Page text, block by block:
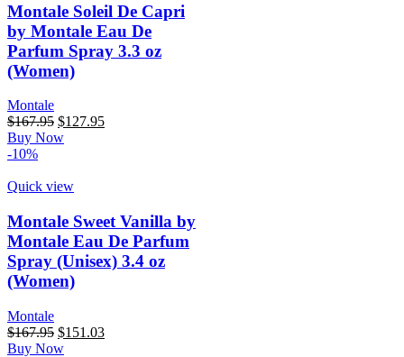
Montale Soleil De Capri
by Montale Eau De
Parfum Spray 3.3 oz
(Women)
Montale
$167.95 Original
price
$127.95Current
Buy Now
-10%
Quick view
Montale Sweet Vanilla by
Montale Eau De Parfum
Spray (Unisex) 3.4 oz
(Women)
Montale
$167.95 Original
price
$151.03Current
Buy Now